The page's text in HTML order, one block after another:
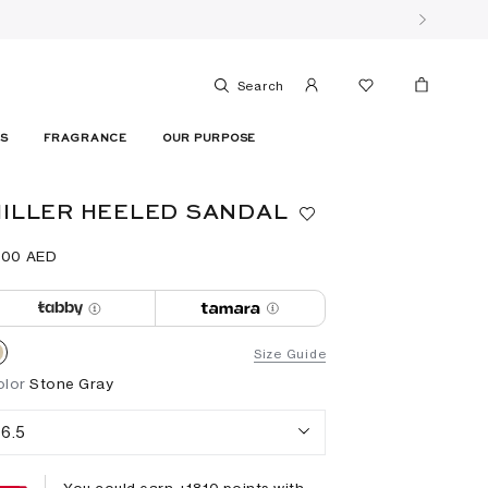
Search
FRAGRANCE OUR PURPOSE
HEELED SANDAL
AED
Size Guide
Stone Gray
6.5